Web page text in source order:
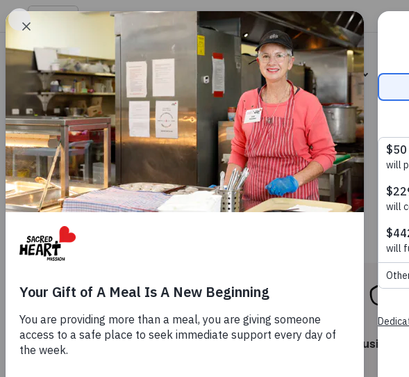
Get involved
-
Hope
Meals Help for Women Housing